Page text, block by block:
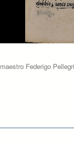
Federigo